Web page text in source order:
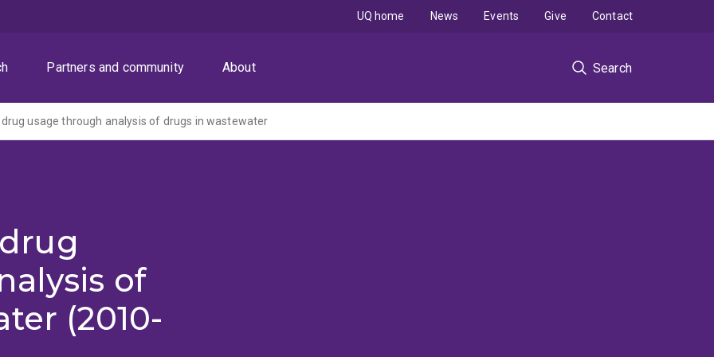
Partners and community About Search
UQ home News Events Give Contact
usage through analysis of drugs in wastewater
of
(2010-